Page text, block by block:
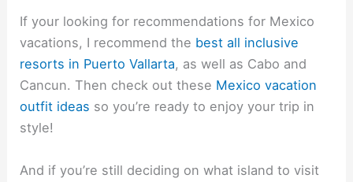
If your looking for recommendations for Mexico
vacations, I recommend the best all inclusive
resorts in Puerto Vallarta, as well as Cabo and
Cancun. Then check out these Mexico vacation
outfit ideas so you’re ready to enjoy your trip in
style!
And if you’re still deciding on what island to visit